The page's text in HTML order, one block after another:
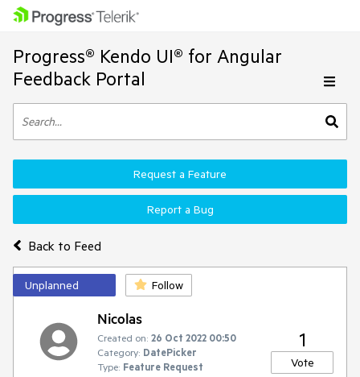
Progress® Kendo UI® for Angular
Feedback Portal
Back to Feed
Request a Feature
Report a Bug
Unplanned Follow
Nicolas
Created on: 26 Oct 2022 00:50
Category: DatePicker
Type: Feature Request
1
Vote